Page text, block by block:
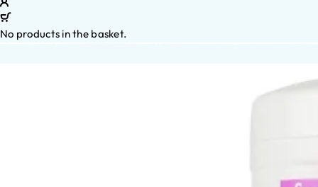
No products in the basket.